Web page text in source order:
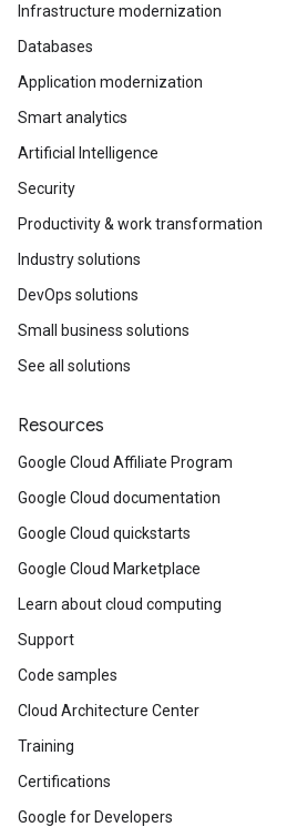
Infrastructure modernization
Databases
Application modernization
Smart analytics
Artificial Intelligence
Security
Productivity & work transformation
Industry solutions
DevOps solutions
Small business solutions
See all solutions
Resources
Google Cloud Affiliate Program
Google Cloud documentation
Google Cloud quickstarts
Google Cloud Marketplace
Learn about cloud computing
Support
Code samples
Cloud Architecture Center
Training
Certifications
Google for Developers